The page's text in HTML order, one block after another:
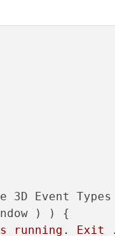
) ) {
running.